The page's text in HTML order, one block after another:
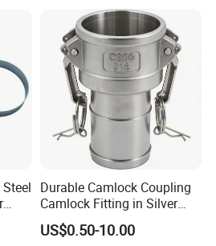
Durable Camlock Coupling
Camlock Fitting in Silver
with Thread Compatibility
US$0.50-10.00